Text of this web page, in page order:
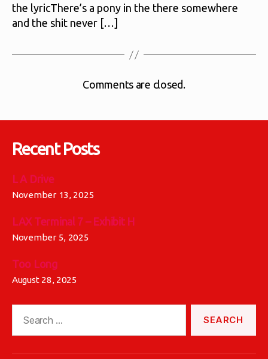
the lyricThere’s a pony in the there somewhere
and the shit never […]
Comments are closed.
Recent Posts
L A Drive
November 13, 2025
LAX Terminal 7 – Exhibit H
November 5, 2025
Too Long
August 28, 2025